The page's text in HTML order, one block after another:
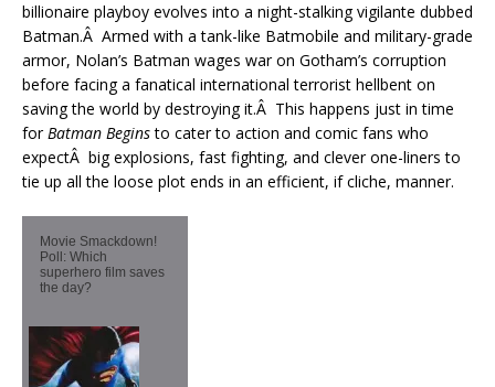
billionaire playboy evolves into a night-stalking vigilante dubbed
Batman.Â Armed with a tank-like Batmobile and military-grade
armor, Nolan’s Batman wages war on Gotham’s corruption
before facing a fanatical international terrorist hellbent on
saving the world by destroying it.Â This happens just in time
forBatman Beginsto cater to action and comic fans who
expectÂ big explosions, fast fighting, and clever one-liners to
tie up all the loose plot ends in an efficient, if cliche, manner.
Movie Smackdown!
Poll: Which
superhero film saves
the day?